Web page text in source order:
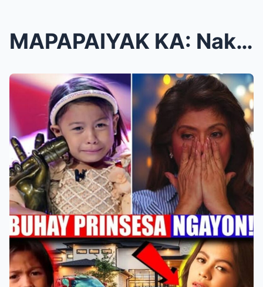
MAPAPAIYAK KA: Nakakadurog na Katotohanan Tungkol ...